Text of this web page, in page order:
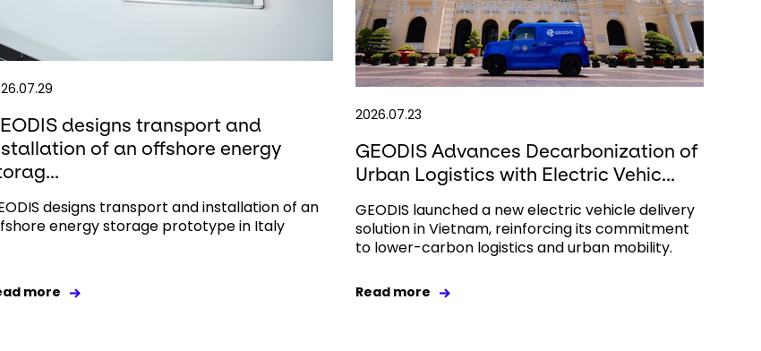
designs transport and
of an offshore energy
designs transport and installation of an
energy storage prototype in Italy
more
2026.07.23
GEODIS Advances Decarbonization of
Urban Logistics with Electric Vehic...
GEODIS launched a new electric vehicle delivery
solution in Vietnam, reinforcing its commitment
to lower-carbon logistics and urban mobility.
Read more